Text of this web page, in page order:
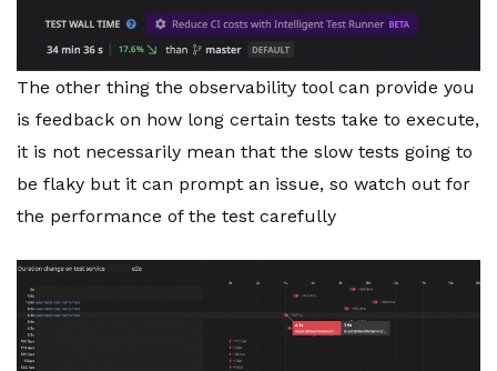
The other thing the observability tool can provide you
is feedback on how long certain tests take to execute,
it is not necessarily mean that the slow tests going to
be flaky but it can prompt an issue, so watch out for
the performance of the test carefully